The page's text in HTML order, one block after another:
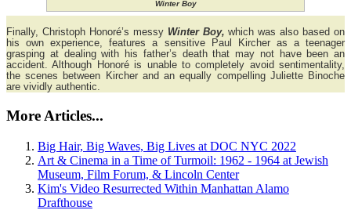
Winter Boy
Finally, Christoph Honoré’s messy Winter Boy,which was also based on
his own experience, features a sensitive Paul Kircher as a teenager
grasping at dealing with his father’s death that may not have been an
accident. Although Honoré is unable to completely avoid sentimentality,
the scenes between Kircher and an equally compelling Juliette Binoche
are vividly authentic.
More Articles...
Big Hair, Big Waves, Big Lives at DOC NYC 2022
Art & Cinema in a Time of Turmoil: 1962 - 1964 at Jewish
Museum, Film Forum, & Lincoln Center
Kim's Video Resurrected Within Manhattan Alamo
Drafthouse